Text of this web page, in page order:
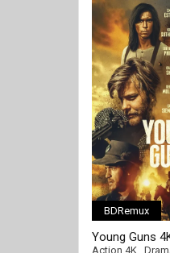
BDRemux
Young Guns
Action 4K,